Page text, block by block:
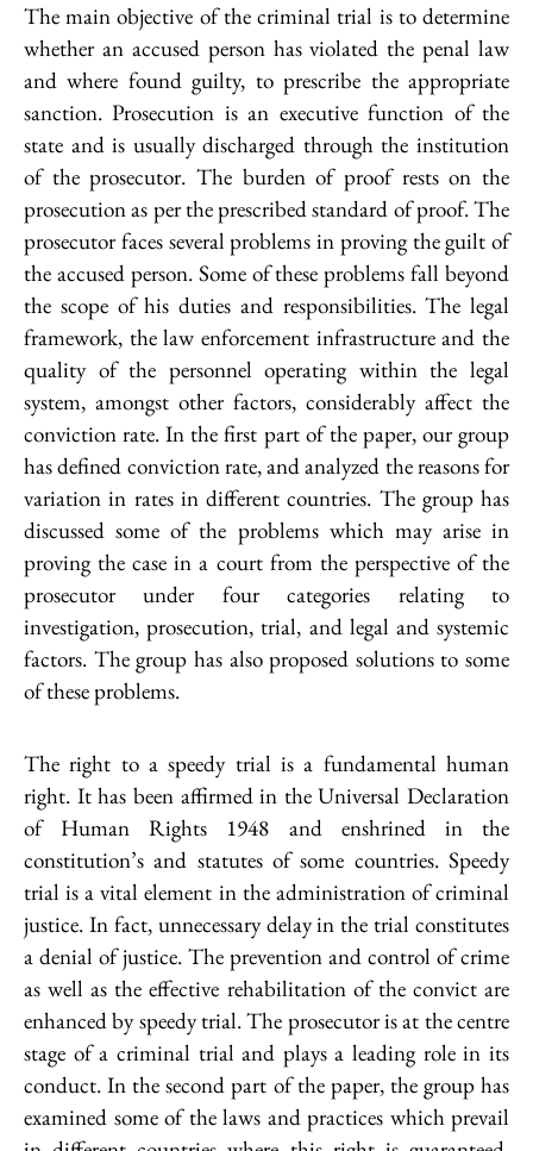
The main objective of the criminal trial is to determine
whether an accused person has violated the penal law
and where found guilty, to prescribe the appropriate
sanction. Prosecution is an executive function of the
state and is usually discharged through the institution
of the prosecutor. The burden of proof rests on the
prosecution as per the prescribed standard of proof. The
prosecutor faces several problems in proving the guilt of
the accused person. Some of these problems fall beyond
the scope of his duties and responsibilities. The legal
framework, the law enforcement infrastructure and the
quality of the personnel operating within the legal
system, amongst other factors, considerably affect the
conviction rate. In the first part of the paper, our group
has defined conviction rate, and analyzed the reasons for
variation in rates in different countries. The group has
discussed some of the problems which may arise in
proving the case in a court from the perspective of the
prosecutor under four categories relating to
investigation, prosecution, trial, and legal and systemic
factors. The group has also proposed solutions to some
of these problems.
The right to a speedy trial is a fundamental human
right. It has been affirmed in the Universal Declaration
of Human Rights 1948 and enshrined in the
constitution’s and statutes of some countries. Speedy
trial is a vital element in the administration of criminal
justice. In fact, unnecessary delay in the trial constitutes
a denial of justice. The prevention and control of crime
as well as the effective rehabilitation of the convict are
enhanced by speedy trial. The prosecutor is at the centre
stage of a criminal trial and plays a leading role in its
conduct. In the second part of the paper, the group has
examined some of the laws and practices which prevail